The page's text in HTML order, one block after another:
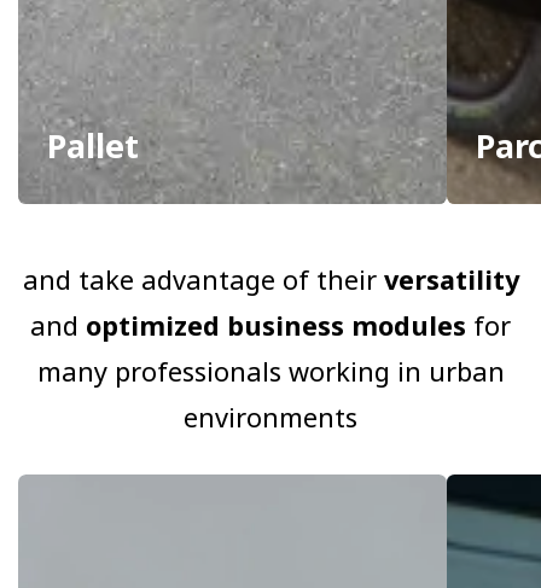
Pallet
and take advantage of their versatility
and optimized business modules for
many professionals working in urban
environments